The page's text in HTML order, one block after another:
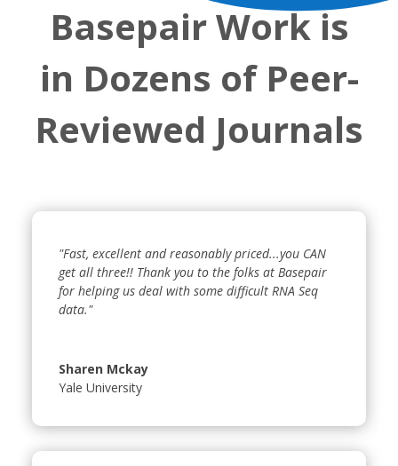
Basepair Work is
in Dozens of Peer-
Reviewed Journals
"Fast, excellent and reasonably priced...you CAN
get all three!! Thank you to the folks at Basepair
for helping us deal with some difficult RNA Seq
data."
Sharen Mckay
Yale University